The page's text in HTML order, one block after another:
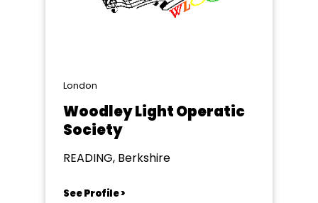
London
Woodley Light Operatic
Society
READING, Berkshire
See Profile >